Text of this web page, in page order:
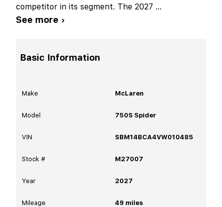
competitor in its segment. The 2027 ...
See more ›
Basic Information
Make McLaren
Model 750S Spider
VIN SBM14BCA4VW010485
Stock # M27007
Year 2027
Mileage 49 miles